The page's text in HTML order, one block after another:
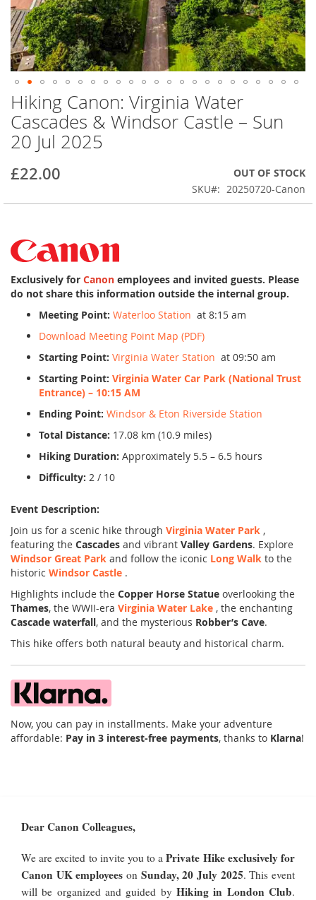
Skip
to
the
beginning
the
images
Hiking Canon: Virginia Water
Cascades & Windsor Castle – Sun
20 Jul 2025
£22.00
OUT OF STOCK
SKU
20250720-Canon
Exclusively for Canon employees and invited guests. Please
do not share this information outside the internal group.
Meeting Point: Waterloo Station at 8:15 am
Download Meeting Point Map (PDF)
Starting Point: Virginia Water Station at 09:50 am
Starting Point: Virginia Water Car Park (National Trust
Entrance) – 10:15 AM
Ending Point: Windsor & Eton Riverside Station
Total Distance: 17.08 km (10.9 miles)
Hiking Duration: Approximately 5.5 – 6.5 hours
Difficulty: 2 / 10
Event Description:
Join us for a scenic hike through Virginia Water Park ,
featuring the Cascades and vibrant Valley Gardens. Explore
Windsor Great Park and follow the iconic Long Walk to the
historic Windsor Castle .
Highlights include the Copper Horse Statue overlooking the
Thames, the WWII-era Virginia Water Lake , the enchanting
Cascade waterfall, and the mysterious Robber’s Cave.
This hike offers both natural beauty and historical charm.
Now, you can pay in installments. Make your adventure
affordable: Pay in 3 interest-free payments, thanks to Klarna!
Dear Canon Colleagues,
We are excited to invite you to aPrivate Hike exclusively for
Canon UK employees on Sunday, 20 July 2025. This event
will be organized and guided by Hiking in London Club.